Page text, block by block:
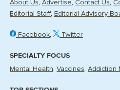
About Us Advertise Contact Us
Editorial Staff Editorial Advisory
Facebook Twitter
SPECIALTY FOCUS
Mental Health Vaccines Addiction